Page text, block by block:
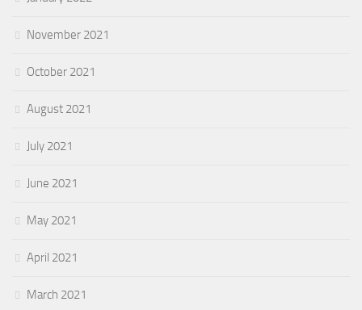
November 2021
October 2021
August 2021
July 2021
June 2021
May 2021
April 2021
March 2021